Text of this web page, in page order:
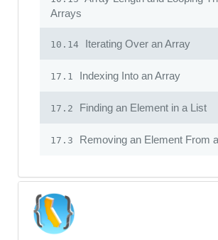
Arrays
10.14 Iterating Over an Array
17.1 Indexing Into an Array
17.2 Finding an Element in a List
17.3 Removing an Element From